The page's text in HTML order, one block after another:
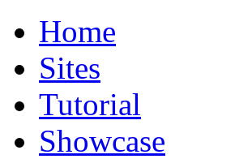
Home
Sites
Tutorial
Showcase